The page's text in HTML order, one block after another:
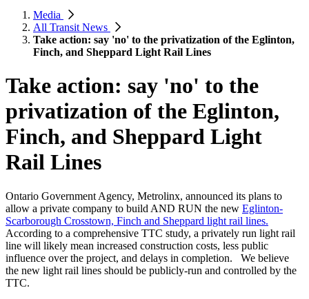
Media
All Transit News
Take action: say 'no' to the privatization of the Eglinton,
Finch, and Sheppard Light Rail Lines
Take action: say 'no' to the
privatization of the Eglinton,
Finch, and Sheppard Light
Rail Lines
Ontario Government Agency, Metrolinx, announced its plans to
allow a private company to build AND RUN the new Eglinton-
Scarborough Crosstown, Finch and Sheppard light rail lines.
According to a comprehensive TTC study, a privately run light rail
line will likely mean increased construction costs, less public
influence over the project, and delays in completion. We believe
the new light rail lines should be publicly-run and controlled by the
TTC.